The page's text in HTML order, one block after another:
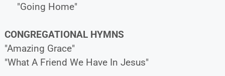
"Going Home"
CONGREGATIONAL HYMNS
"Amazing Grace"
"What A Friend We Have In Jesus"